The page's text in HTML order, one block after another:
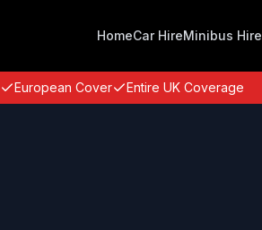
HomeCar HireMinibus Hire
European Cover Entire UK Coverage